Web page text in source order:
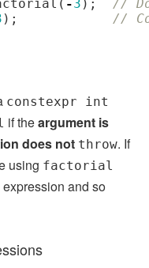
( -3 );
//
);
//
constexpr int
if theargument is
does not throw. If
using factorial
and so